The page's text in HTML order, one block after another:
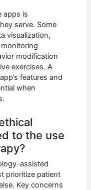
apps is
serve. Some
visualization,
modification
exercises. A
features and
when
to the use
assisted
prioritize patient
Key concerns